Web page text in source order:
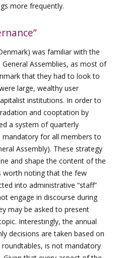
more frequently.
was familiar with the
Assemblies, as most of
that they had to look to
large, wealthy user
institutions. In order to
and cooptation by
a system of quarterly
for all members to
Assembly). These strategy
and shape the content of the
worth noting that the few
into administrative “staff”
engage in discourse during
may be asked to present
Interestingly, the annual
decisions are taken based on
is not mandatory